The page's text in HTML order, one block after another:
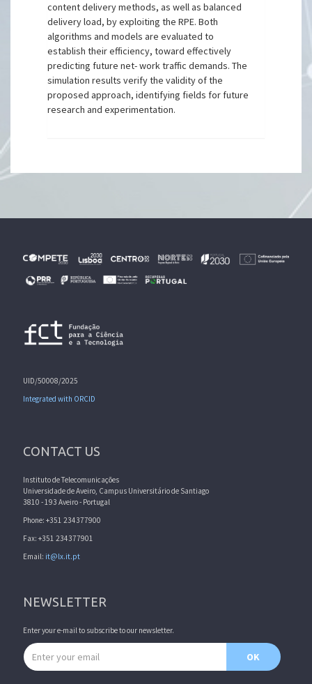
content delivery methods, as well as balanced
delivery load, by exploiting the RPE. Both
algorithms and models are evaluated to
establish their efficiency, toward effectively
predicting future net- work traffic demands. The
simulation results verify the validity of the
proposed approach, identifying fields for future
research and experimentation.
UID/50008/2025
Integrated with ORCID
CONTACT US
Instituto de Telecomunicações
Universidade de Aveiro, Campus Universitário de Santiago
3810 - 193 Aveiro - Portugal
Phone: +351 234377900
Fax: +351 234377901
Email: it@lx.it.pt
NEWSLETTER
Enter your e-mail to subscribe to our newsletter.
Email address
OK